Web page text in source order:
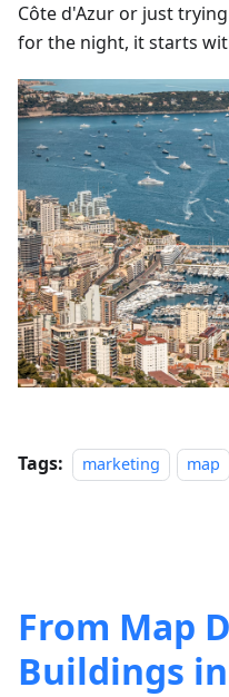
Côte d'Azur or just
for the night, it starts
Tags: marketing map
From Map
Buildings